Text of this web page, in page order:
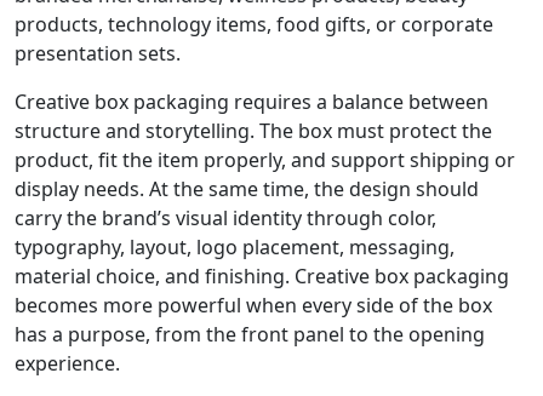
products, technology items, food gifts, or corporate
presentation sets.
Creative box packaging requires a balance between
structure and storytelling. The box must protect the
product, fit the item properly, and support shipping or
display needs. At the same time, the design should
carry the brand’s visual identity through color,
typography, layout, logo placement, messaging,
material choice, and finishing. Creative box packaging
becomes more powerful when every side of the box
has a purpose, from the front panel to the opening
experience.